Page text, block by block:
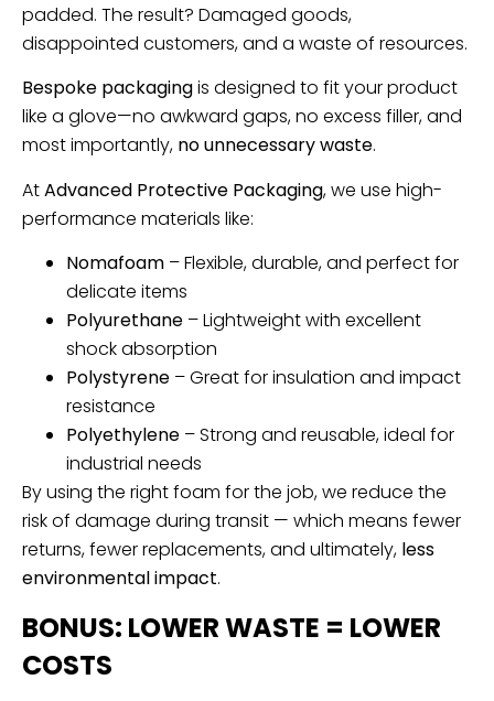
padded. The result? Damaged goods,
disappointed customers, and a waste of resources.
Bespoke packagingis designed to fit your product
like a glove—no awkward gaps, no excess filler, and
most importantly, no unnecessary waste.
AtAdvanced Protective Packaging, we use high-
performance materials like:
Nomafoam – Flexible, durable, and perfect for
delicate items
Polyurethane – Lightweight with excellent
shock absorption
Polystyrene – Great for insulation and impact
resistance
Polyethylene – Strong and reusable, ideal for
industrial needs
By using the right foam for the job, we reduce the
risk of damage during transit — which means fewer
returns, fewer replacements, and ultimately, less
environmental impact.
BONUS: LOWER WASTE = LOWER
COSTS